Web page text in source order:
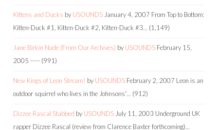
Kittens and Ducks by USOUNDS January 4, 2007 From Top to Bottom:
Kitten-Duck #1, Kitten-Duck #2, Kitten-Duck #3… (1,149)
Jane Birkin Nude (From Our Archives) by USOUNDS February 15,
2005 ----- (991)
New Kings of Leon Stream! by USOUNDS February 2, 2007 Leon is an
outdoor squirrel who lives in the Johnsons'… (912)
Dizzee Rascal Stabbed by USOUNDS July 11, 2003 Underground UK
rapper Dizzee Rascal (review from Clarence Baxter forthcoming)…